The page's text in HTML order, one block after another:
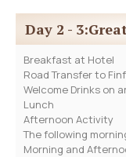
Day 2 -
Breakfast at Hotel
Road Transfer to
Welcome Drinks on
Lunch
Afternoon Activity
The following
Morning and